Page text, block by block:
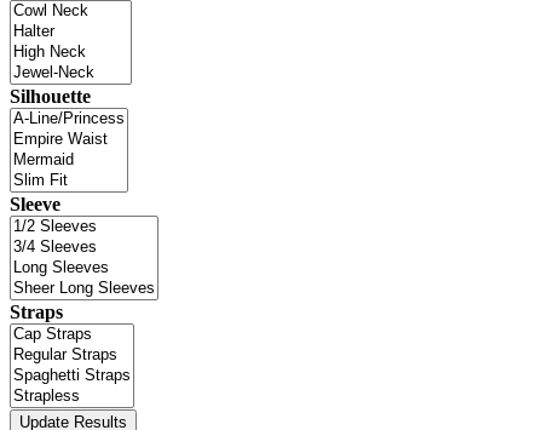
Silhouette
Sleeve
Straps